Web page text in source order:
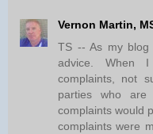
Vernon Martin,
TS -- As my blog
advice. When
complaints, not
parties who are
complaints would
complaints were